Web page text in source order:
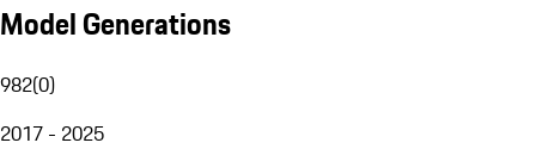
Model Generations
982(0)
2017 - 2025